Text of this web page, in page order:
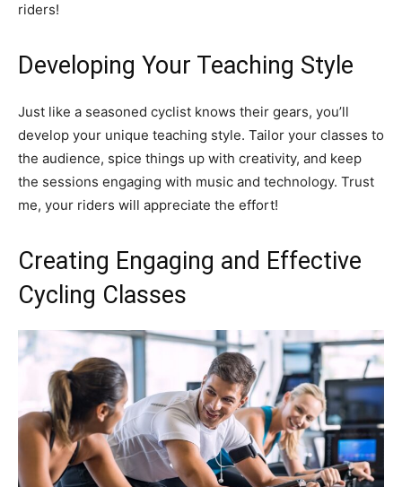
riders!
Developing Your Teaching Style
Just like a seasoned cyclist knows their gears, you’ll
develop your unique teaching style. Tailor your classes to
the audience, spice things up with creativity, and keep
the sessions engaging with music and technology. Trust
me, your riders will appreciate the effort!
Creating Engaging and Effective
Cycling Classes